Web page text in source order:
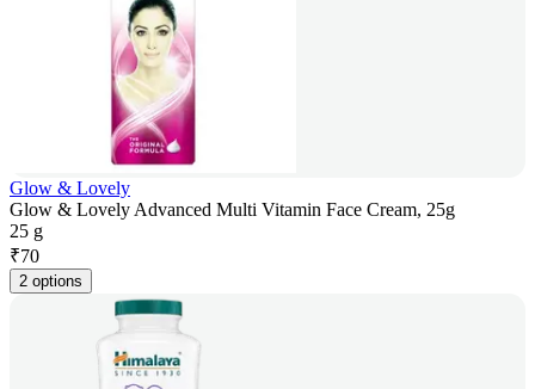
Glow & Lovely
Glow & Lovely Advanced Multi Vitamin Face Cream, 25g
25 g
₹70
2 options